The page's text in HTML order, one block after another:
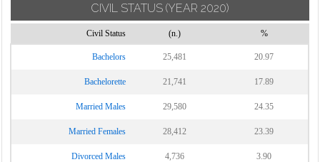
CIVIL STATUS (YEAR 2020)
Civil Status (n.) %
Bachelors 25,481 20.97
Bachelorette 21,741 17.89
Married Males 29,580 24.35
Married Females 28,412 23.39
Divorced Males 4,736 3.90